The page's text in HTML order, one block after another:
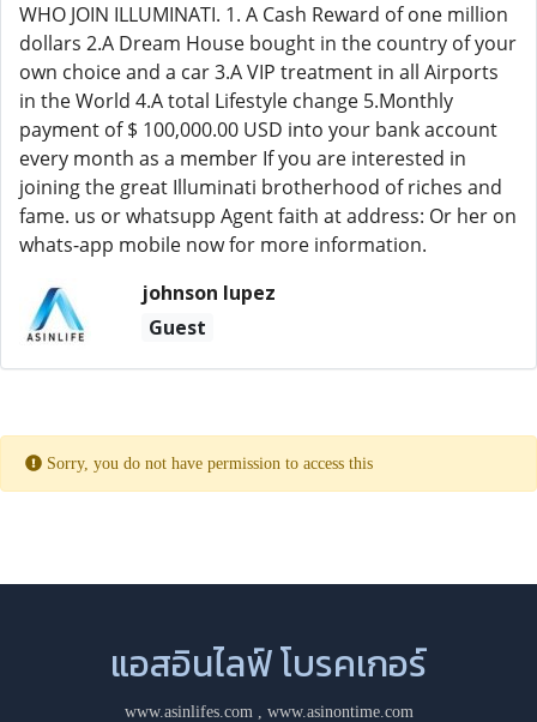
WHO JOIN ILLUMINATI. 1. A Cash Reward of one million
dollars 2.A Dream House bought in the country of your
own choice and a car 3.A VIP treatment in all Airports
in the World 4.A total Lifestyle change 5.Monthly
payment of $ 100,000.00 USD into your bank account
every month as a member If you are interested in
joining the great Illuminati brotherhood of riches and
fame. us or whatsupp Agent faith at address: Or her on
whats-app mobile now for more information.
johnson lupez
Guest
Sorry, you do not have permission to access this
แอสอินไลฟ์ โบรคเกอร์
www.asinlifes.com, www.asinontime.com